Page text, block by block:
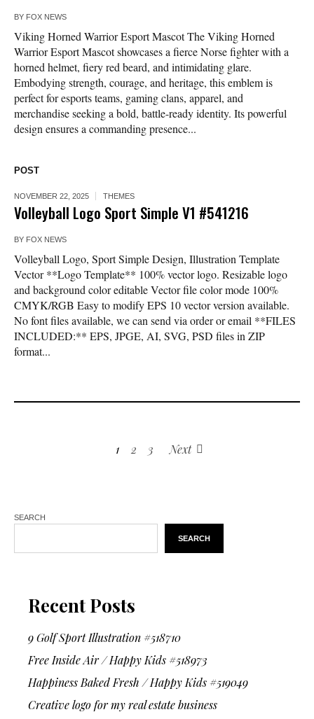
BY FOX NEWS
Viking Horned Warrior Esport Mascot The Viking Horned
Warrior Esport Mascot showcases a fierce Norse fighter with a
horned helmet, fiery red beard, and intimidating glare.
Embodying strength, courage, and heritage, this emblem is
perfect for esports teams, gaming clans, apparel, and
merchandise seeking a bold, battle-ready identity. Its powerful
design ensures a commanding presence...
POST
NOVEMBER 22, 2025 THEMES
Volleyball Logo Sport Simple V1 #541216
BY FOX NEWS
Volleyball Logo, Sport Simple Design, Illustration Template
Vector **Logo Template** 100% vector logo. Resizable logo
and background color editable Vector file color mode 100%
CMYK/RGB Easy to modify EPS 10 vector version available.
No font files available, we can send via order or email **FILES
INCLUDED:** EPS, JPGE, AI, SVG, PSD files in ZIP
format...
1 2 3 Next
SEARCH
SEARCH
Recent Posts
9 Golf Sport Illustration #518710
Free Inside Air / Happy Kids #518973
Happiness Baked Fresh / Happy Kids #519049
Creative logo for my real estate business